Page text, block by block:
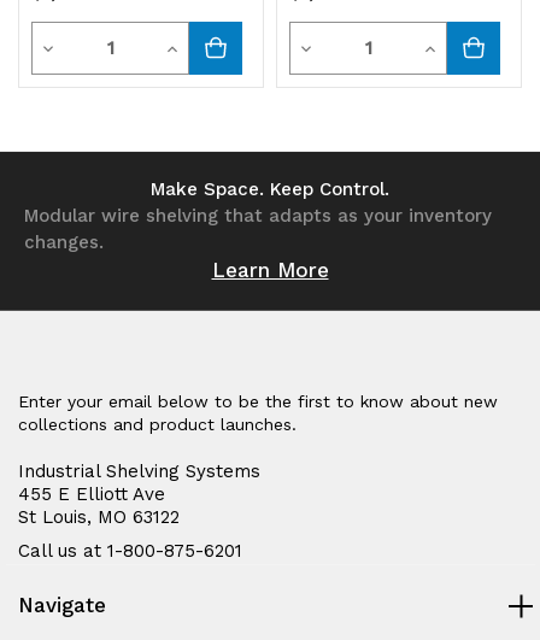
Decrease
Quantity
Quantity
Increase
Quantity
undefined
Decrease
Quantity
undefined
Quantity
Increase
Quantity
Make Space. Keep Control.
Modular wire shelving that adapts as your inventory
changes.
Learn More
Enter your email below to be the first to know about new
collections and product launches.
Industrial Shelving Systems
455 E Elliott Ave
St Louis, MO 63122
Call us at 1-800-875-6201
Navigate